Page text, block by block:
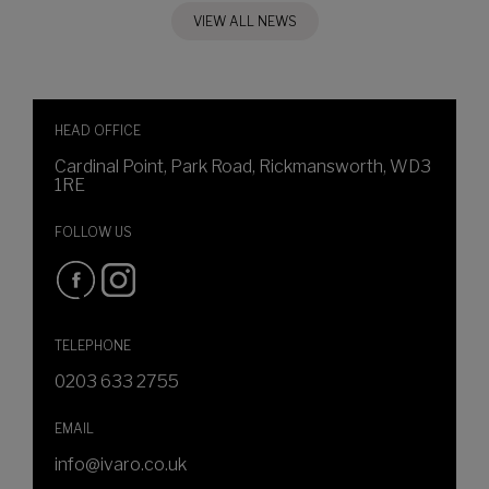
VIEW ALL NEWS
HEAD OFFICE
Cardinal Point, Park Road, Rickmansworth, WD3
1RE
FOLLOW US
TELEPHONE
0203 633 2755
EMAIL
info@ivaro.co.uk